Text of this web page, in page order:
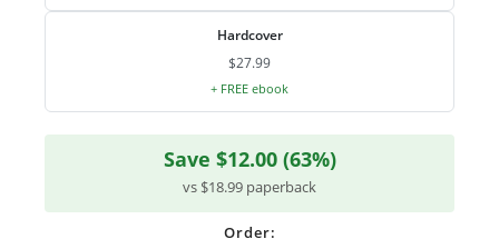
Hardcover
$27.99
+ FREE ebook
Save $12.00 (63%)
vs $18.99 paperback
Order: